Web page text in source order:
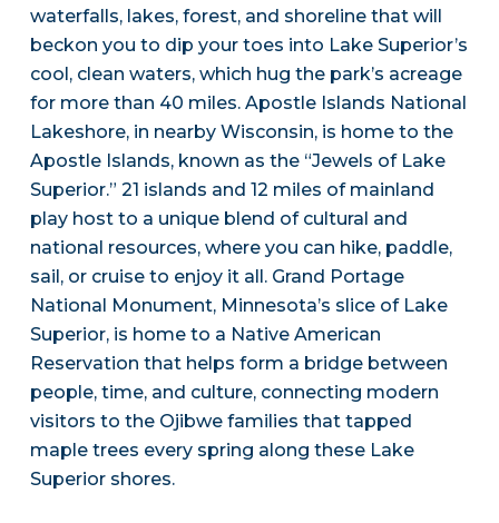
waterfalls, lakes, forest, and shoreline that will
beckon you to dip your toes into Lake Superior’s
cool, clean waters, which hug the park’s acreage
for more than 40 miles. Apostle Islands National
Lakeshore, in nearby Wisconsin, is home to the
Apostle Islands, known as the “Jewels of Lake
Superior.” 21 islands and 12 miles of mainland
play host to a unique blend of cultural and
national resources, where you can hike, paddle,
sail, or cruise to enjoy it all. Grand Portage
National Monument, Minnesota’s slice of Lake
Superior, is home to a Native American
Reservation that helps form a bridge between
people, time, and culture, connecting modern
visitors to the Ojibwe families that tapped
maple trees every spring along these Lake
Superior shores.